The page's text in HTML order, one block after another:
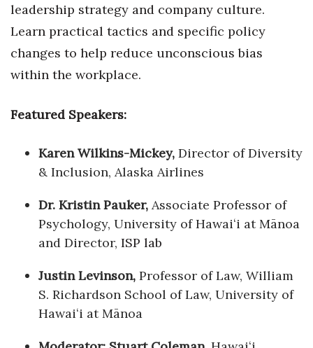
leadership strategy and company culture.
Learn practical tactics and specific policy
changes to help reduce unconscious bias
within the workplace.
Featured Speakers:
Karen Wilkins-Mickey, Director of Diversity
& Inclusion, Alaska Airlines
Dr. Kristin Pauker, Associate Professor of
Psychology, University of Hawaiʻi at Mānoa
and Director, ISP lab
Justin Levinson, Professor of Law, William
S. Richardson School of Law, University of
Hawaiʻi at Mānoa